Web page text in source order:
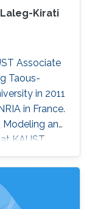
Kirati
Associate
Taous-
in 2011
in France.
and
KAUST,
system
She
and